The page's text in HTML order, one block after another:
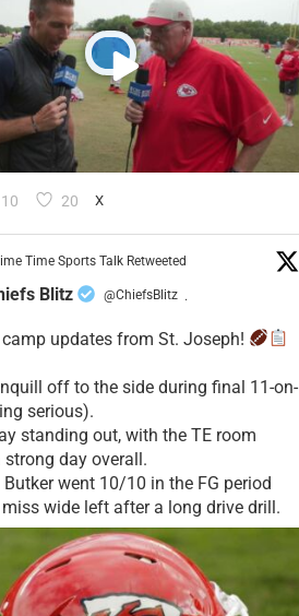
10 20 X
Time Sports Talk Retweeted
Blitz @ChiefsBlitz ·
updates from St. Joseph!
off to the side during final 11-on-
serious).
standing out, with the TE room
strong day overall.
Butker went 10/10 in the FG period
wide left after a long drive drill.